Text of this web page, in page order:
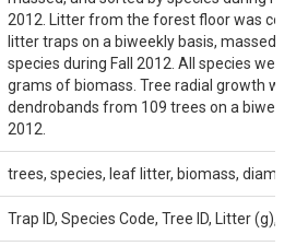
IEDA/100517
Lauren
2012. Litter from the forest floor was
litter traps on a biweekly basis, massed,
species during Fall 2012. All species were
grams of biomass. Tree radial growth was
dendrobands from 109 trees on a biweekly
2012.
trees, species, leaf litter, biomass, diameter
Trap ID, Species Code, Tree ID, Litter (g),